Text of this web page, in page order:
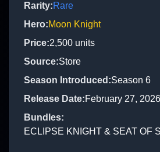
Rarity:Rare
Hero:Moon Knight
Price:2,500 units
Source:Store
Season Introduced :Season 6
Release Date:February 27, 2026
Bundles:
ECLIPSE KNIGHT & SEAT OF